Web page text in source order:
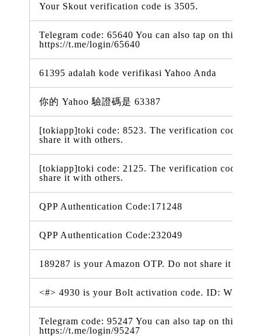
Your Skout verification code is 3505.
Telegram code: 65640 You can also tap on this link
https://t.me/login/65640
61395 adalah kode verifikasi Yahoo Anda
你的 Yahoo 驗證碼是 63387
[tokiapp]toki code: 8523. The verification code is
share it with others.
[tokiapp]toki code: 2125. The verification code is
share it with others.
QPP Authentication Code:171248
QPP Authentication Code:232049
189287 is your Amazon OTP. Do not share it with
<#> 4930 is your Bolt activation code. ID:
Telegram code: 95247 You can also tap on this link
https://t.me/login/95247